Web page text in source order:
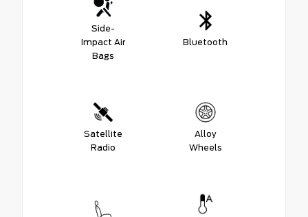
Side-
Impact Air
Bags
Bluetooth
Satellite
Radio
Alloy
Wheels